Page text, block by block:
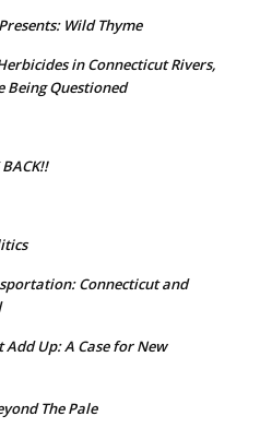
Wild Thyme
in Connecticut Rivers,
Being Questioned
BACK!!
Connecticut and
Add Up: A Case for New
The Pale